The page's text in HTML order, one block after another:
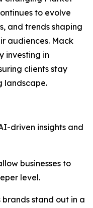
to evolve
and trends shaping
audiences. Mack
investing in
clients stay
landscape.
driven insights and
businesses to
level.
stand out in a